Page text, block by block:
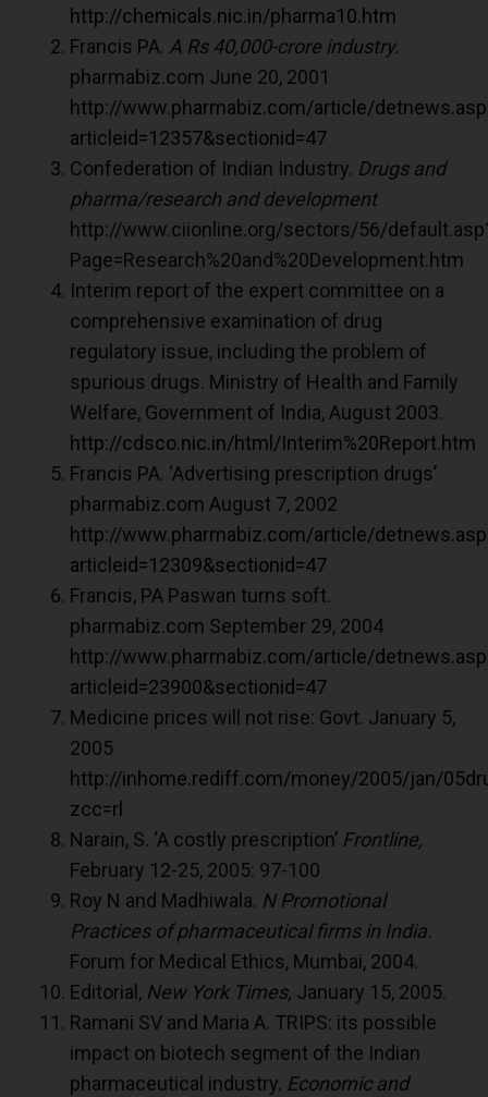
http://chemicals.nic.in/pharma10.htm
Francis PA. A Rs 40,000-crore industry.
pharmabiz.com June 20, 2001
http://www.pharmabiz.com/article/
articleid=12357&sectionid=47
Confederation of Indian Industry. Drugs and
pharma/research and development
http://www.ciionline.org/sectors/56/
Page=Research%20and%20Development.htm
Interim report of the expert committee on a
comprehensive examination of drug
regulatory issue, including the problem of
spurious drugs. Ministry of Health and Family
Welfare, Government of India, August 2003.
http://cdsco.nic.in/html/Interim%20Report.htm
Francis PA. ‘Advertising prescription drugs’
pharmabiz.com August 7, 2002
http://www.pharmabiz.com/article/
articleid=12309&sectionid=47
Francis, PA Paswan turns soft.
pharmabiz.com September 29, 2004
http://www.pharmabiz.com/article/
articleid=23900&sectionid=47
Medicine prices will not rise: Govt. January 5,
2005
http://inhome.rediff.com/money/2005/jan/
zcc=rl
Narain, S. ‘A costly prescription’ Frontline,
February 12-25, 2005: 97-100
Roy N and Madhiwala. N Promotional
Practices of pharmaceutical firms in India.
Forum for Medical Ethics, Mumbai, 2004.
Editorial, New York Times, January 15, 2005.
Ramani SV and Maria A. TRIPS: its possible
impact on biotech segment of the Indian
pharmaceutical industry. Economic and